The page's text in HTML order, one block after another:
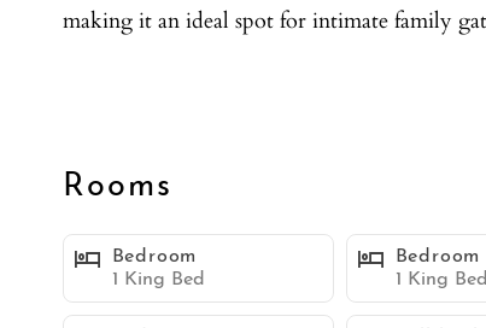
making it an ideal spot for intimate family
meals in the elegant dining room, which
ocean. The family room is a haven of
stunning pool area. The outdoor oasis is a
unique perspective of the ocean's grandeur.
nature’s beauty. Enjoy alfresco dining at a
meals under the stars. The primary suite is
offering jaw-dropping views, a flat screen
Rooms
Bedroom
1 King Bed
Bedroom
1 King Bed